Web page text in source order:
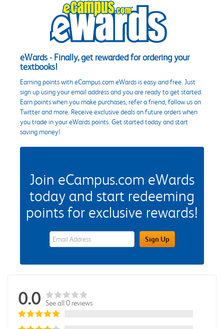
eWards - Finally, get rewarded for ordering your
textbooks!
Earning points with eCampus.com eWards is easy and free. Just
sign up using your email address and you are ready to get started.
Earn points when you make purchases, refer a friend, follow us on
Twitter and more. Receive exclusive deals on future orders when
you trade in your eWards points. Get started today and start
saving money!
Join eCampus.com eWards
today and start redeeming
points for exclusive rewards!
eWards Sign Up Email Address FieldSign Up
0.0 See all 0 reviews